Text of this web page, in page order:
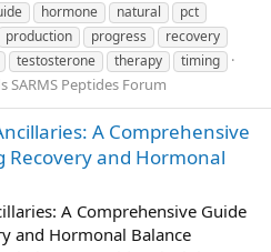
hormone natural
pct
production progress
recovery
testosterone therapy timing
SARMS Peptides Forum
A Comprehensive
Recovery and Hormonal
A Comprehensive Guide
and Hormonal Balance